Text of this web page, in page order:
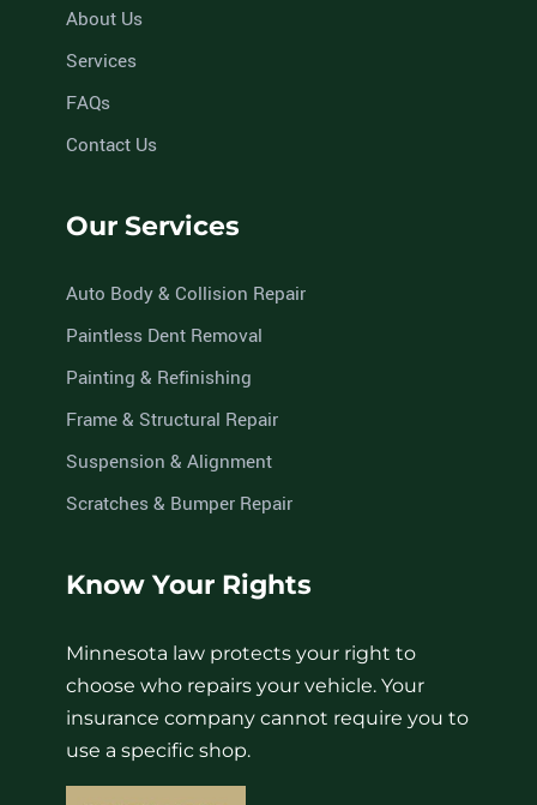
About Us
Services
FAQs
Contact Us
Our Services
Auto Body & Collision Repair
Paintless Dent Removal
Painting & Refinishing
Frame & Structural Repair
Suspension & Alignment
Scratches & Bumper Repair
Know Your Rights
Minnesota law protects your right to
choose who repairs your vehicle. Your
insurance company cannot require you to
use a specific shop.